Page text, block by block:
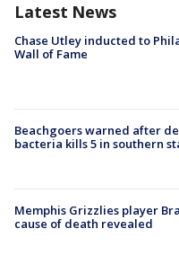
Latest News
Chase Utley inducted to
Wall of Fame
Beachgoers warned after
bacteria kills 5 in southern
Memphis Grizzlies player
cause of death revealed